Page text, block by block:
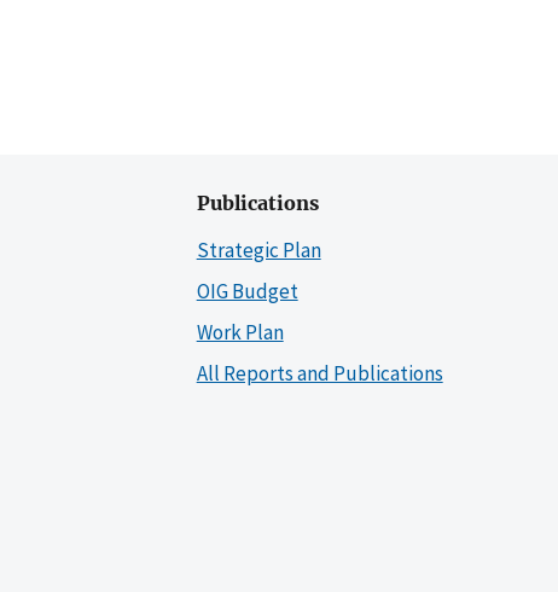
Publications
Strategic Plan
OIG Budget
Work Plan
All Reports and Publications